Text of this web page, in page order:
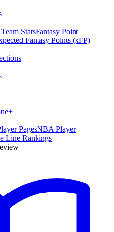
StatsFantasy Point
Fantasy Points (xFP)
+
PagesNBA Player
Line Rankings